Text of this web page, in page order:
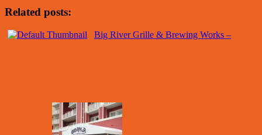
Related posts:
Big River Grille & Brewing Works –